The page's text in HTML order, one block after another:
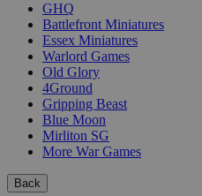
GHQ
Battlefront Miniatures
Essex Miniatures
Warlord Games
Old Glory
4Ground
Gripping Beast
Blue Moon
Mirliton SG
More War Games
Back